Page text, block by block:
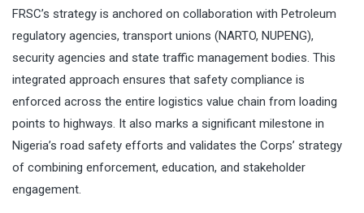
FRSC’s strategy is anchored on collaboration with Petroleum
regulatory agencies, transport unions (NARTO, NUPENG),
security agencies and state traffic management bodies. This
integrated approach ensures that safety compliance is
enforced across the entire logistics value chain from loading
points to highways. It also marks a significant milestone in
Nigeria’s road safety efforts and validates the Corps’ strategy
of combining enforcement, education, and stakeholder
engagement.